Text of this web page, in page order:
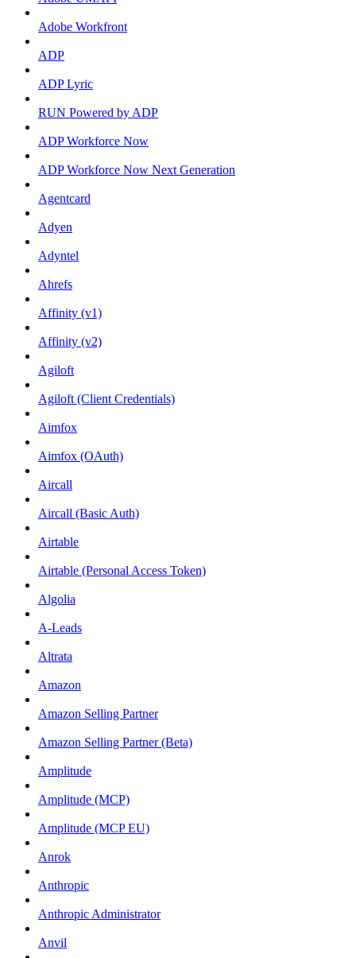
Adobe Workfront
ADP
ADP Lyric
RUN Powered by ADP
ADP Workforce Now
ADP Workforce Now Next Generation
Agentcard
Adyen
Adyntel
Ahrefs
Affinity (v1)
Affinity (v2)
Agiloft
Agiloft (Client Credentials)
Aimfox
Aimfox (OAuth)
Aircall
Aircall (Basic Auth)
Airtable
Airtable (Personal Access Token)
Algolia
A-Leads
Altrata
Amazon
Amazon Selling Partner
Amazon Selling Partner (Beta)
Amplitude
Amplitude (MCP)
Amplitude (MCP EU)
Anrok
Anthropic
Anthropic Administrator
Anvil